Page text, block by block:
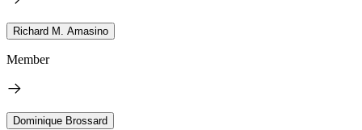
Richard M. Amasino
Member
Dominique Brossard